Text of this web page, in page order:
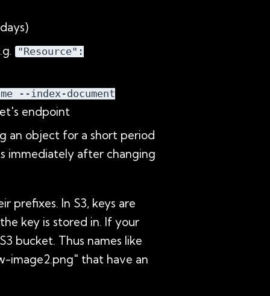
"Resource":
--index-document
endpoint
an object for a short period
immediately after changing
prefixes. In S3, keys are
key is stored in. If your
bucket. Thus names like
image2.png" that have an